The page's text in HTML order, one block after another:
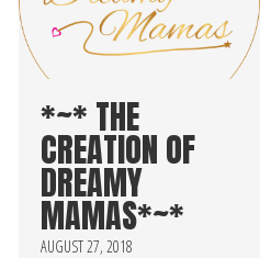
*~* THE
CREATION OF
DREAMY
MAMAS*~*
AUGUST 27, 2018